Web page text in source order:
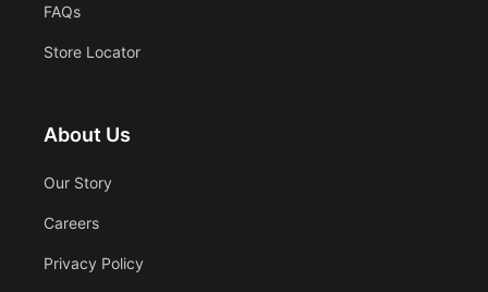
FAQs
Store Locator
About Us
Our Story
Careers
Privacy Policy